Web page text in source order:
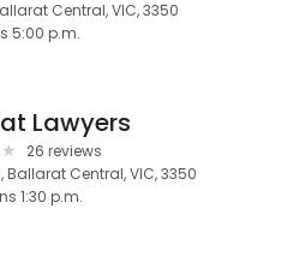
Central, VIC, 3350
5:00 p.m.
Lawyers
26 reviews
Ballarat Central, VIC, 3350
1:30 p.m.